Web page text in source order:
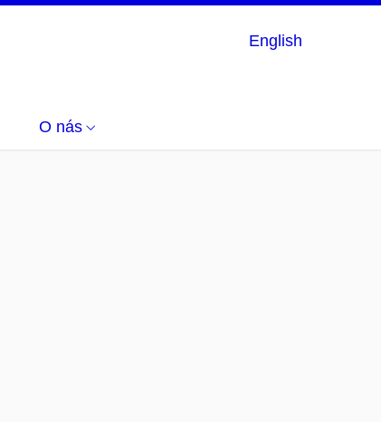
English
O nás